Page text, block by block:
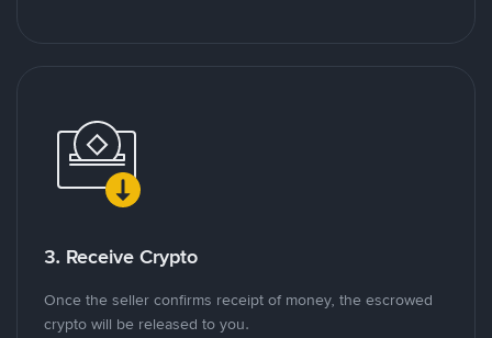
3. Receive Crypto
Once the seller confirms receipt of money, the escrowed
crypto will be released to you.